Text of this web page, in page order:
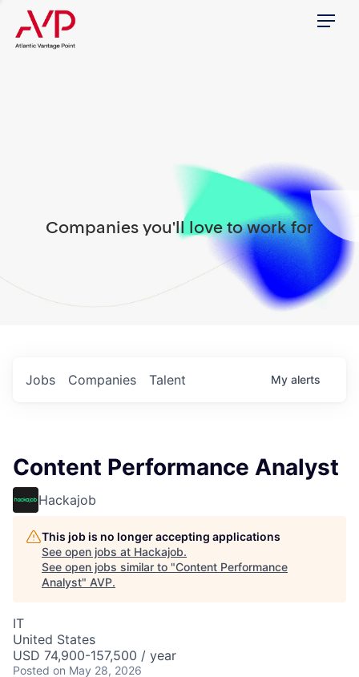
Menu
Companies you'll love to work for
Jobs Companies Talent My alerts
Content Performance Analyst
Hackajob
This job is no longer accepting applications
See open jobs at Hackajob.
See open jobs similar to "Content Performance
Analyst" AVP.
IT
United States
USD 74,900-157,500 / year
Posted on May 28, 2026